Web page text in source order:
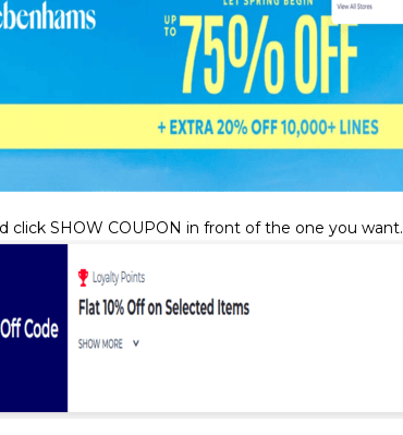
click SHOW COUPON in front of the one you want.